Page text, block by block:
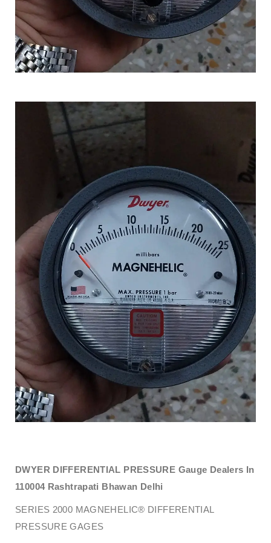
DWYER DIFFERENTIAL PRESSURE Gauge Dealers In
110004 Rashtrapati Bhawan Delhi
SERIES 2000 MAGNEHELIC® DIFFERENTIAL
PRESSURE GAGES